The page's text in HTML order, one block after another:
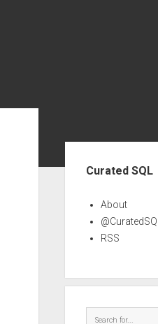
Curated SQL
About
@CuratedSQL
RSS